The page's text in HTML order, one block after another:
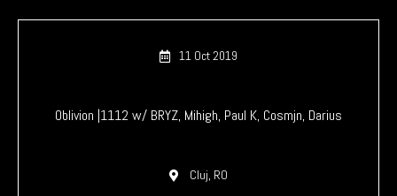
11 Oct 2019
Oblivion |1112 w/ BRYZ, Mihigh, Paul K, Cosmjn, Darius
Cluj, RO